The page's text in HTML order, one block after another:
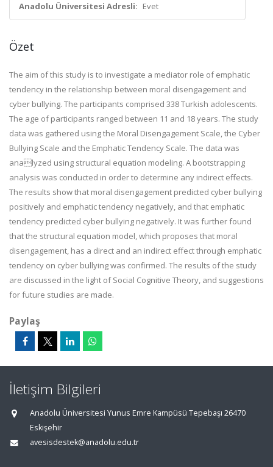
Anadolu Üniversitesi Adresli: Evet
Özet
The aim of this study is to investigate a mediator role of emphatic
tendency in the relationship between moral disengagement and
cyber bullying. The participants comprised 338 Turkish adolescents.
The age of participants ranged between 11 and 18 years. The study
data was gathered using the Moral Disengagement Scale, the Cyber
Bullying Scale and the Emphatic Tendency Scale. The data was
analyzed using structural equation modeling. A bootstrapping
analysis was conducted in order to determine any indirect effects.
The results show that moral disengagement predicted cyber bullying
positively and emphatic tendency negatively, and that emphatic
tendency predicted cyber bullying negatively. It was further found
that the structural equation model, which proposes that moral
disengagement, has a direct and an indirect effect through emphatic
tendency on cyber bullying was confirmed. The results of the study
are discussed in the light of Social Cognitive Theory, and suggestions
for future studies are made.
Paylaş
İletişim Bilgileri
Anadolu Üniversitesi Yunus Emre Kampüsü Tepebaşı 26470
Eskişehir
avesisdestek@anadolu.edu.tr